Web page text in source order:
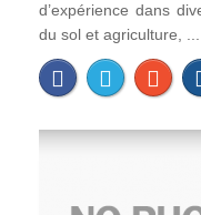
d’expérience dans
du sol et agriculture, ...